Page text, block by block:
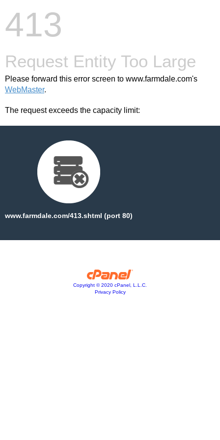
413
Request Entity Too Large
Please forward this error screen to www.farmdale.com's
WebMaster.
The request exceeds the capacity limit:
www.farmdale.com/413.shtml (port 80)
Copyright © 2020 cPanel, L.L.C.
Privacy Policy